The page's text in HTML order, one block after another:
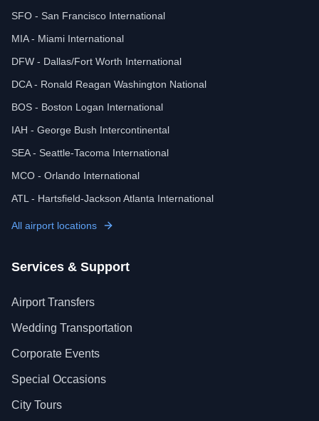
SFO - San Francisco International
MIA - Miami International
DFW - Dallas/Fort Worth International
DCA - Ronald Reagan Washington National
BOS - Boston Logan International
IAH - George Bush Intercontinental
SEA - Seattle-Tacoma International
MCO - Orlando International
ATL - Hartsfield-Jackson Atlanta International
All airport locations
Services & Support
Airport Transfers
Wedding Transportation
Corporate Events
Special Occasions
City Tours